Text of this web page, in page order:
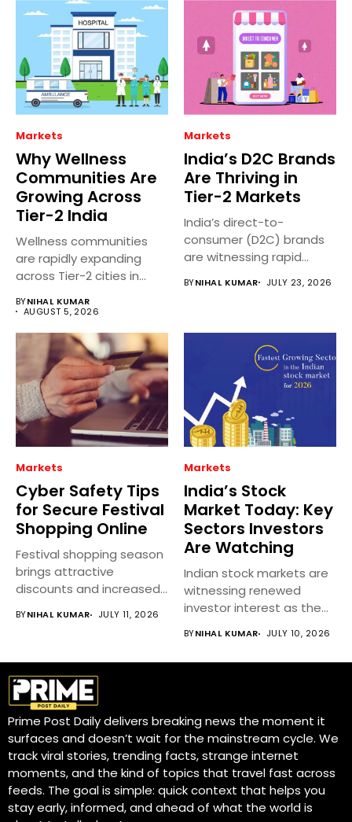
Markets
Why Wellness
Communities Are
Growing Across
Tier-2 India
Wellness communities
are rapidly expanding
across Tier-2 cities in
BYNIHAL KUMAR
AUGUST 5, 2026
Markets
India’s D2C Brands
Are Thriving in
Tier-2 Markets
India’s direct-to-
consumer (D2C) brands
are witnessing rapid
BYNIHAL KUMAR JULY 23, 2026
Markets
Cyber Safety Tips
for Secure Festival
Shopping Online
Festival shopping season
brings attractive
discounts and increased
BYNIHAL KUMAR JULY 11, 2026
Markets
India’s Stock
Market Today: Key
Sectors Investors
Are Watching
Indian stock markets are
witnessing renewed
investor interest as the
BYNIHAL KUMAR JULY 10, 2026
Prime Post Daily delivers breaking news the moment it
surfaces and doesn’t wait for the mainstream cycle. We
track viral stories, trending facts, strange internet
moments, and the kind of topics that travel fast across
feeds. The goal is simple: quick context that helps you
stay early, informed, and ahead of what the world is